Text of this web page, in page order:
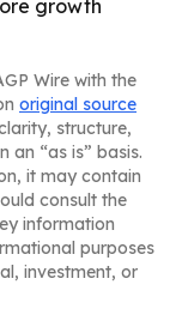
growth
Wire with the
original source
structure,
an “as is” basis.
it may contain
consult the
information
purposes
investment, or